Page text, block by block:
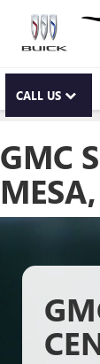
CALL US
GMC